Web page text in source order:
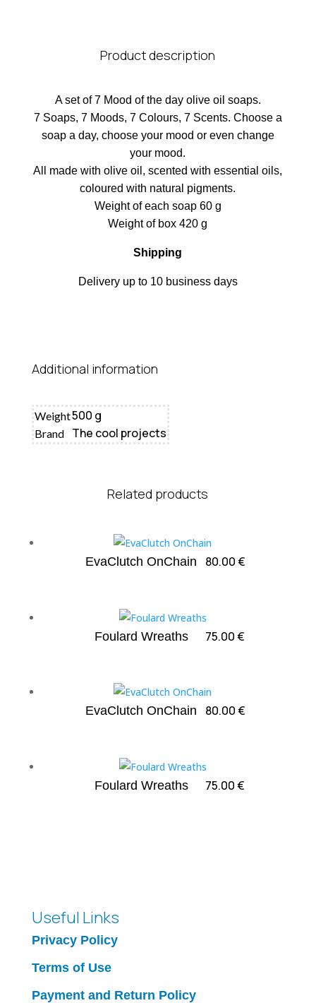
Product description
A set of 7 Mood of the day olive oil soaps.
7 Soaps, 7 Moods, 7 Colours, 7 Scents. Choose a
soap a day, choose your mood or even change
your mood.
All made with olive oil, scented with essential oils,
coloured with natural pigments.
Weight of each soap 60 g
Weight of box 420 g
Shipping
Delivery up to 10 business days
Additional information
Weight500 g
Brand The cool projects
Related products
EvaClutch OnChain 80.00€
Foulard Wreaths 75.00€
EvaClutch OnChain 80.00€
Foulard Wreaths 75.00€
Useful Links
Privacy Policy
Terms of Use
Payment and Return Policy